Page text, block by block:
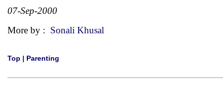
07-Sep-2000
More by : Sonali Khusal
Top | Parenting